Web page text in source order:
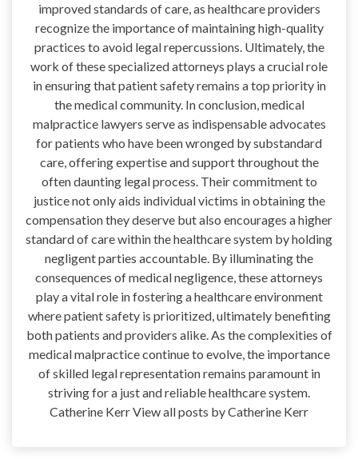
improved standards of care, as healthcare providers
recognize the importance of maintaining high-quality
practices to avoid legal repercussions. Ultimately, the
work of these specialized attorneys plays a crucial role
in ensuring that patient safety remains a top priority in
the medical community. In conclusion, medical
malpractice lawyers serve as indispensable advocates
for patients who have been wronged by substandard
care, offering expertise and support throughout the
often daunting legal process. Their commitment to
justice not only aids individual victims in obtaining the
compensation they deserve but also encourages a higher
standard of care within the healthcare system by holding
negligent parties accountable. By illuminating the
consequences of medical negligence, these attorneys
play a vital role in fostering a healthcare environment
where patient safety is prioritized, ultimately benefiting
both patients and providers alike. As the complexities of
medical malpractice continue to evolve, the importance
of skilled legal representation remains paramount in
striving for a just and reliable healthcare system.
Catherine Kerr View all posts by Catherine Kerr